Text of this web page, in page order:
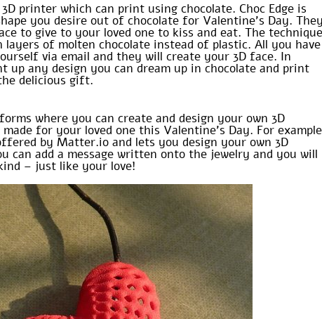
printer which can print using chocolate. Choc Edge is
you desire out of chocolate for Valentine’s Day. They
to give to your loved one to kiss and eat. The technique
of molten chocolate instead of plastic. All you have
via email and they will create your 3D face. In
up any design you can dream up in chocolate and print
delicious gift.
where you can create and design your own 3D
for your loved one this Valentine’s Day. For example
by Matter.io and lets you design your own 3D
can add a message written onto the jewelry and you will
– just like your love!